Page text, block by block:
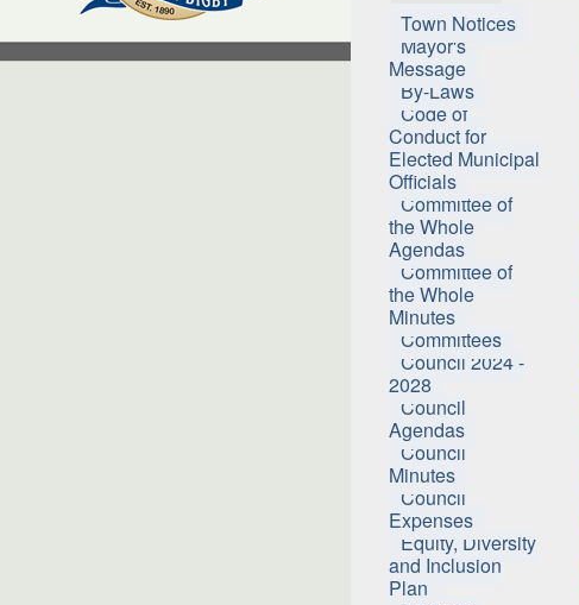
Town Hall
Town Notices
Mayor's
Message
By-Laws
Code of
Conduct for
Elected Municipal
Officials
Committee of
the Whole
Agendas
Committee of
the Whole
Minutes
Committees
Council 2024 -
2028
Council
Agendas
Council
Minutes
Council
Expenses
Equity, Diversity
and Inclusion
Plan